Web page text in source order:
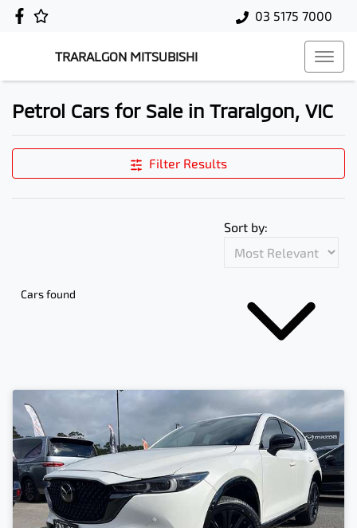
03 5175 7000
TRARALGON MITSUBISHI
Petrol Cars for Sale in Traralgon, VIC
Filter Results
Cars found
Sort by: